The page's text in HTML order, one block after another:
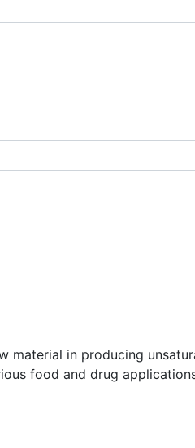
in producing
food and drug